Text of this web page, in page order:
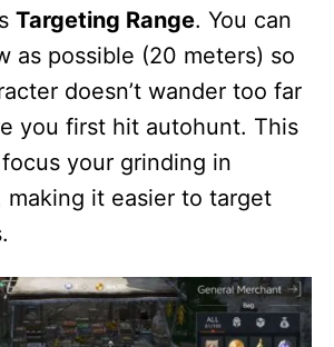
Targeting Range. You can
as possible (20 meters) so
doesn’t wander too far
you first hit autohunt. This
your grinding in
making it easier to target